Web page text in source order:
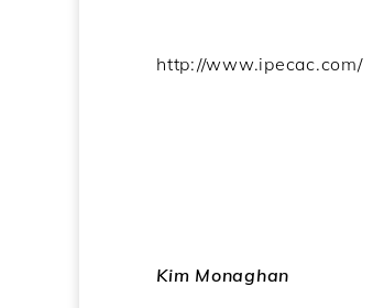
http://www.ipecac.com/
Kim Monaghan